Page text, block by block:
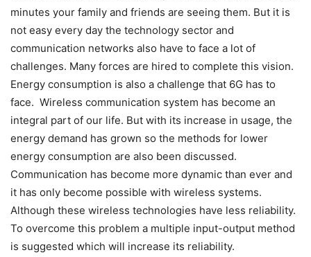
minutes your family and friends are seeing them. But it is
not easy every day the technology sector and
communication networks also have to face a lot of
challenges. Many forces are hired to complete this vision.
Energy consumption is also a challenge that 6G has to
face. Wireless communication system has become an
integral part of our life. But with its increase in usage, the
energy demand has grown so the methods for lower
energy consumption are also been discussed.
Communication has become more dynamic than ever and
it has only become possible with wireless systems.
Although these wireless technologies have less reliability.
To overcome this problem a multiple input-output method
is suggested which will increase its reliability.